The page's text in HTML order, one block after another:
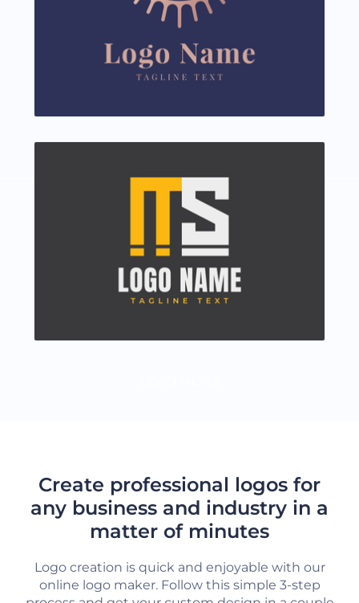
Create professional logos for
any business and industry in a
matter of minutes
Logo creation is quick and enjoyable with our
online logo maker. Follow this simple 3-step